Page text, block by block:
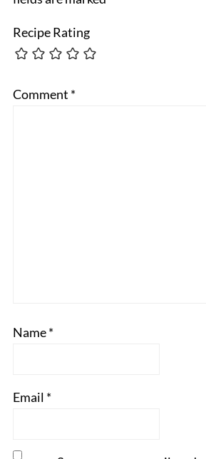
Recipe Rating
Comment *
Name*
Email *